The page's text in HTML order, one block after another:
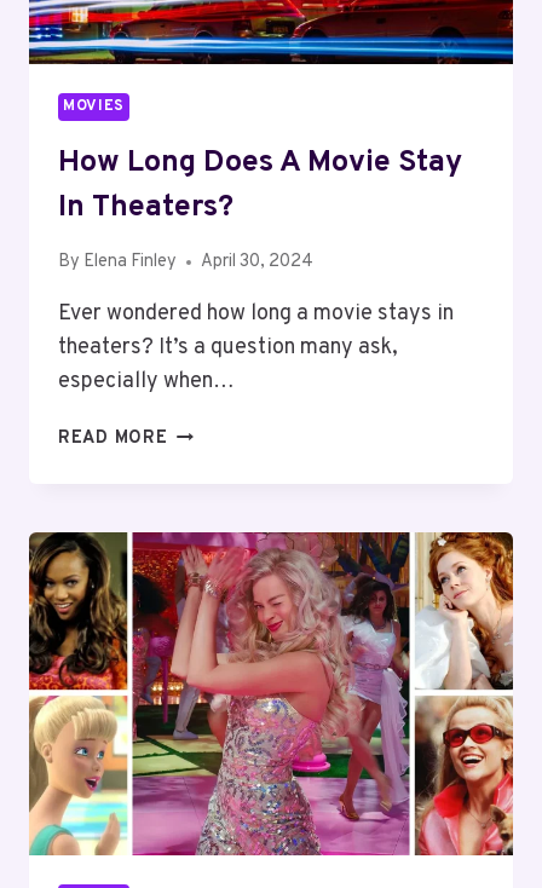
MOVIES
How Long Does A Movie Stay
In Theaters?
By Elena Finley April 30, 2024
Ever wondered how long a movie stays in
theaters? It’s a question many ask,
especially when…
READ MORE HOW
MOVIE
STAY
IN
THEATERS?